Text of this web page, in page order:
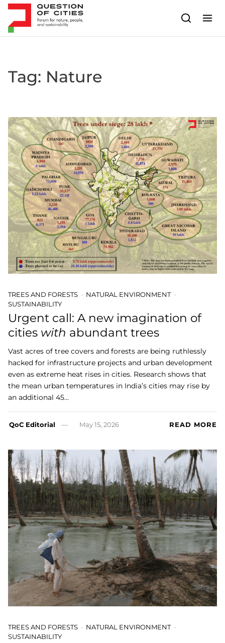
Skip to content
Tag: Nature
TREES AND FORESTS
NATURAL ENVIRONMENT
SUSTAINABILITY
Urgent call: A new imagination of
cities with abundant trees
Vast acres of tree covers and forests are being ruthlessly
hacked for infrastructure projects and urban development
even as extreme heat rises in cities. Research shows that
the mean urban temperatures in India’s cities may rise by
an additional 45…
QoC Editorial May 15, 2026 READ MORE
TREES AND FORESTS
NATURAL ENVIRONMENT
SUSTAINABILITY